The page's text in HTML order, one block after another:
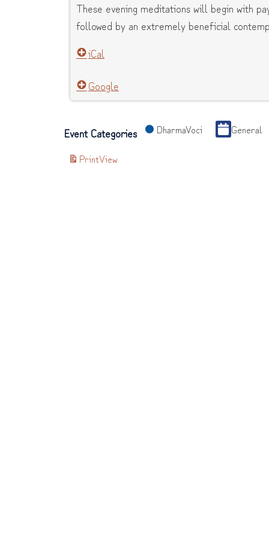
These evening meditations will begin with
followed by an extremely beneficial
iCal
Google
Event Categories DharmaVoci General
PrintView